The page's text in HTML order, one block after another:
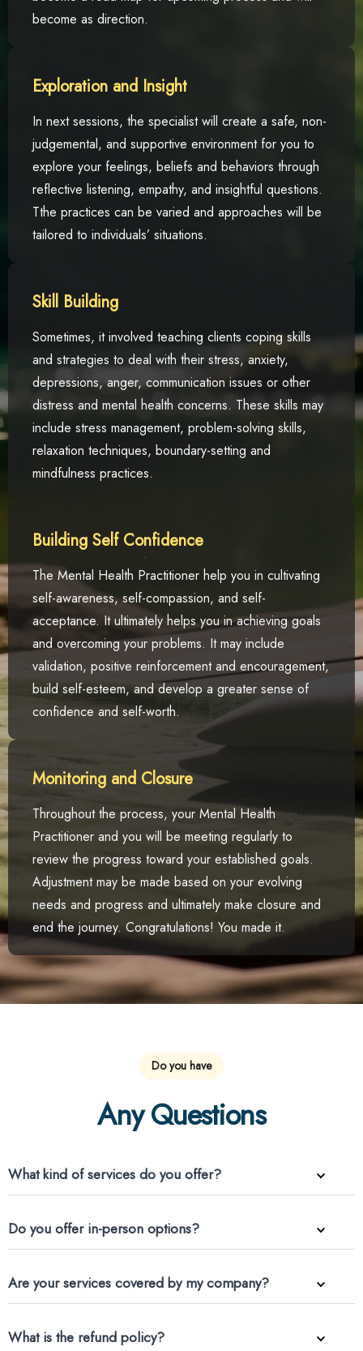
become as direction.
Exploration and Insight
In next sessions, the specialist will create a safe, non-
judgemental, and supportive environment for you to
explore your feelings, beliefs and behaviors through
reflective listening, empathy, and insightful questions.
Tthe practices can be varied and approaches will be
tailored to individuals’ situations.
Skill Building
Sometimes, it involved teaching clients coping skills
and strategies to deal with their stress, anxiety,
depressions, anger, communication issues or other
distress and mental health concerns. These skills may
include stress management, problem-solving skills,
relaxation techniques, boundary-setting and
mindfulness practices.
Building Self Confidence
The Mental Health Practitioner help you in cultivating
self-awareness, self-compassion, and self-
acceptance. It ultimately helps you in achieving goals
and overcoming your problems. It may include
validation, positive reinforcement and encouragement,
build self-esteem, and develop a greater sense of
confidence and self-worth.
Monitoring and Closure
Throughout the process, your Mental Health
Practitioner and you will be meeting regularly to
review the progress toward your established goals.
Adjustment may be made based on your evolving
needs and progress and ultimately make closure and
end the journey. Congratulations! You made it.
Do you have
Any Questions
What kind of services do you offer?
Do you offer in-person options?
Are your services covered by my company?
What is the refund policy?